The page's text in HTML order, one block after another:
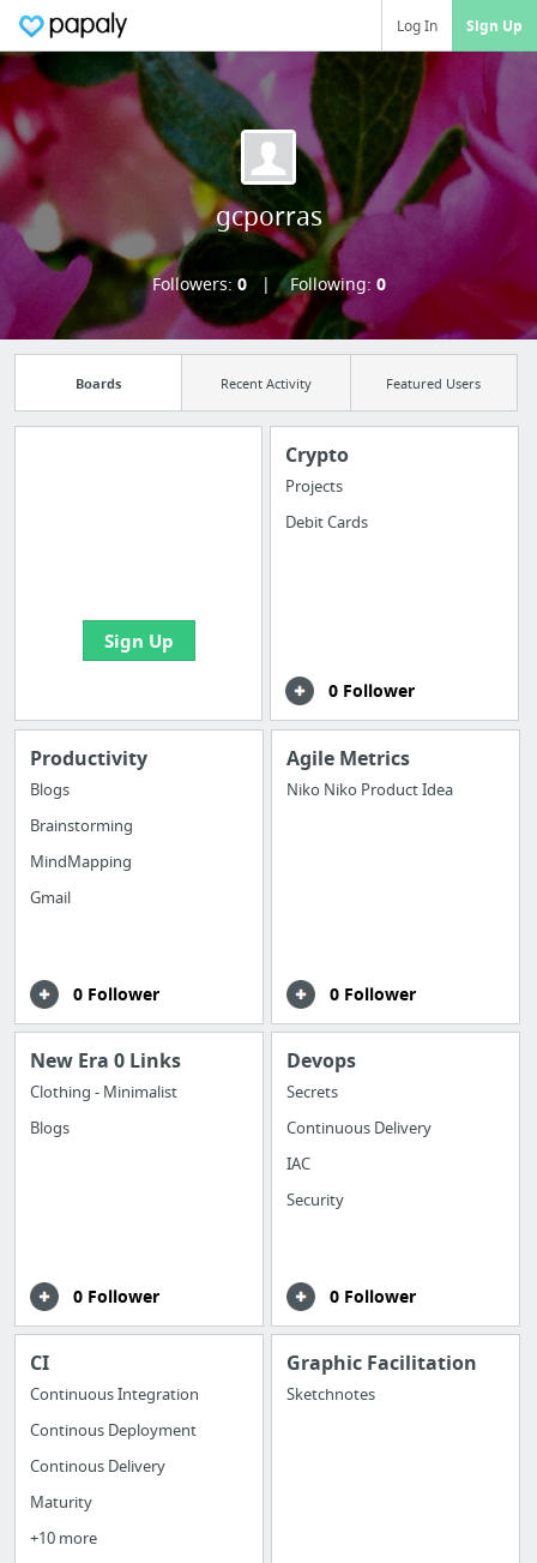
Log In Sign Up
gcporras
Followers: 0 Following: 0
Boards Recent Activity Featured Users
Sign Up
Crypto
Projects
Debit Cards
0 Follower
Productivity
Blogs
Brainstorming
MindMapping
Gmail
0 Follower
Agile Metrics
Niko Niko Product Idea
0 Follower
New Era 0 Links
Clothing - Minimalist
Blogs
0 Follower
Devops
Secrets
Continuous Delivery
IAC
Security
0 Follower
CI
Continuous Integration
Continous Deployment
Continous Delivery
Maturity
+10 more
Graphic Facilitation
Sketchnotes